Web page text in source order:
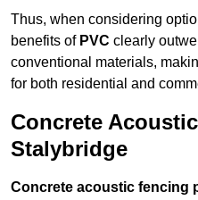
Thus, when considering
benefits of PVC clearly
conventional materials,
for both residential and
Concrete
Stalybridge
Concrete acoustic fencing